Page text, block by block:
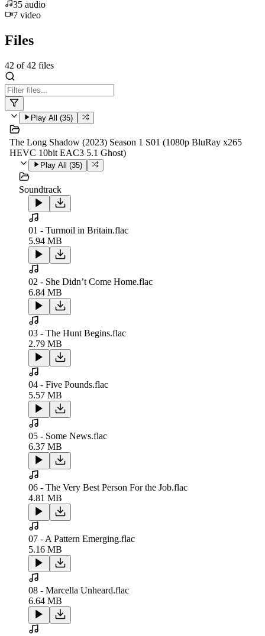
35 audio
7 video
Files
42 of42 files
Play All (35)
The Long Shadow (2023) Season 1 S01 (1080p BluRay x265
HEVC 10bit EAC3 5.1 Ghost)
Play All (35)
Soundtrack
01 - Turmoil in Britain.flac
5.94 MB
02 - She Didn’t Come Home.flac
6.84 MB
03 - The Hunt Begins.flac
2.79 MB
04 - Five Pounds.flac
5.57 MB
05 - Some News.flac
6.37 MB
06 - The Very Best Person For the Job.flac
4.81 MB
07 - A Pattern Emerging.flac
5.16 MB
08 - Marcella Unheard.flac
6.64 MB